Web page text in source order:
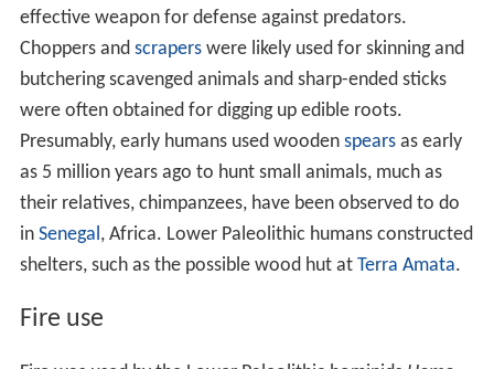
effective weapon for defense against predators.
Choppers and scraperswere likely used for skinning and
butchering scavenged animals and sharp-ended sticks
were often obtained for digging up edible roots.
Presumably, early humans used wooden spearsas early
as 5 million years ago to hunt small animals, much as
their relatives, chimpanzees, have been observed to do
in Senegal, Africa. Lower Paleolithic humans constructed
shelters, such as the possible wood hut at Terra Amata.
Fire use